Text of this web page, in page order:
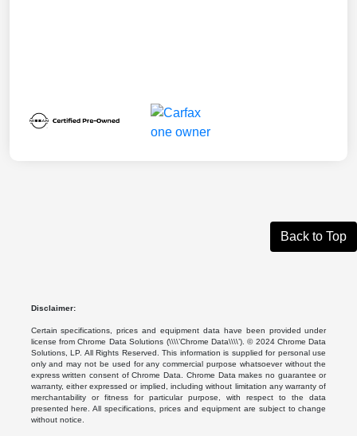
Back to Top
Disclaimer:
Certain specifications, prices and equipment data have been provided under
license from Chrome Data Solutions (\\\\’Chrome Data\\\\’). © 2024 Chrome Data
Solutions, LP. All Rights Reserved. This information is supplied for personal use
only and may not be used for any commercial purpose whatsoever without the
express written consent of Chrome Data. Chrome Data makes no guarantee or
warranty, either expressed or implied, including without limitation any warranty of
merchantability or fitness for particular purpose, with respect to the data
presented here. All specifications, prices and equipment are subject to change
without notice.